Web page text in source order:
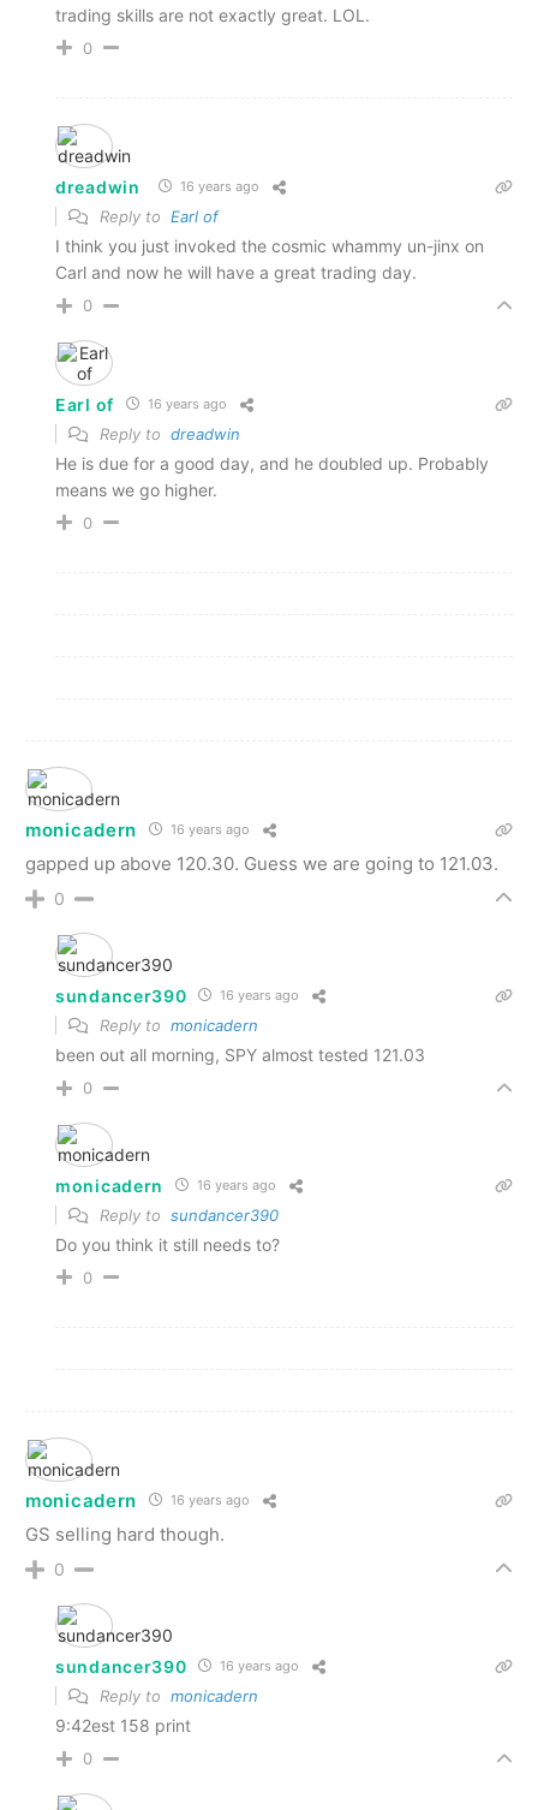
trading skills are not exactly great. LOL.
0
dreadwin 16 years ago
Reply to Earl of
I think you just invoked the cosmic whammy un-jinx on
Carl and now he will have a great trading day.
0
Earl of 16 years ago
Reply to dreadwin
He is due for a good day, and he doubled up. Probably
means we go higher.
0
monicadern 16 years ago
gapped up above 120.30. Guess we are going to 121.03.
0
sundancer390 16 years ago
Reply to monicadern
been out all morning, SPY almost tested 121.03
0
monicadern 16 years ago
Reply to sundancer390
Do you think it still needs to?
0
monicadern 16 years ago
GS selling hard though.
0
sundancer390 16 years ago
Reply to monicadern
9:42est 158 print
0